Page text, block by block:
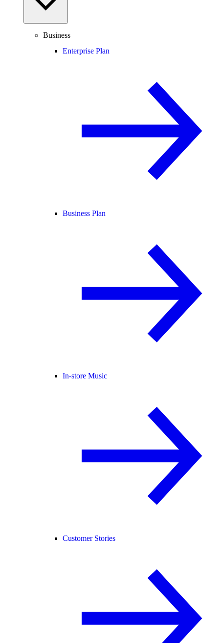
Business
Enterprise Plan
Business Plan
In-store Music
Customer Stories